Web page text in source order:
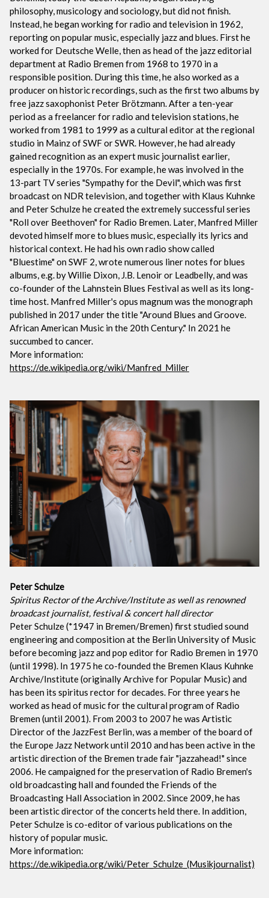
philosophy, musicology and sociology, but did not finish.
Instead, he began working for radio and television in 1962,
reporting on popular music, especially jazz and blues. First he
worked for Deutsche Welle, then as head of the jazz editorial
department at Radio Bremen from 1968 to 1970 in a
responsible position. During this time, he also worked as a
producer on historic recordings, such as the first two albums by
free jazz saxophonist Peter Brötzmann. After a ten-year
period as a freelancer for radio and television stations, he
worked from 1981 to 1999 as a cultural editor at the regional
studio in Mainz of SWF or SWR. However, he had already
gained recognition as an expert music journalist earlier,
especially in the 1970s. For example, he was involved in the
13-part TV series "Sympathy for the Devil", which was first
broadcast on NDR television, and together with Klaus Kuhnke
and Peter Schulze he created the extremely successful series
"Roll over Beethoven" for Radio Bremen. Later, Manfred Miller
devoted himself more to blues music, especially its lyrics and
historical context. He had his own radio show called
"Bluestime" on SWF 2, wrote numerous liner notes for blues
albums, e.g. by Willie Dixon, J.B. Lenoir or Leadbelly, and was
co-founder of the Lahnstein Blues Festival as well as its long-
time host. Manfred Miller's opus magnum was the monograph
published in 2017 under the title "Around Blues and Groove.
African American Music in the 20th Century." In 2021 he
succumbed to cancer.
More information:
https://de.wikipedia.org/wiki/Manfred_Miller
Peter Schulze
Spiritus Rector of the Archive/Institute as well as renowned
broadcast journalist, festival & concert hall director
Peter Schulze (*1947 in Bremen/Bremen) first studied sound
engineering and composition at the Berlin University of Music
before becoming jazz and pop editor for Radio Bremen in 1970
(until 1998). In 1975 he co-founded the Bremen Klaus Kuhnke
Archive/Institute (originally Archive for Popular Music) and
has been its spiritus rector for decades. For three years he
worked as head of music for the cultural program of Radio
Bremen (until 2001). From 2003 to 2007 he was Artistic
Director of the JazzFest Berlin, was a member of the board of
the Europe Jazz Network until 2010 and has been active in the
artistic direction of the Bremen trade fair "jazzahead!" since
2006. He campaigned for the preservation of Radio Bremen's
old broadcasting hall and founded the Friends of the
Broadcasting Hall Association in 2002. Since 2009, he has
been artistic director of the concerts held there. In addition,
Peter Schulze is co-editor of various publications on the
history of popular music.
More information:
https://de.wikipedia.org/wiki/Peter_Schulze_(Musikjournalist)